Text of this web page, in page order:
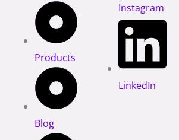
Products
Blog
Instagram
LinkedIn